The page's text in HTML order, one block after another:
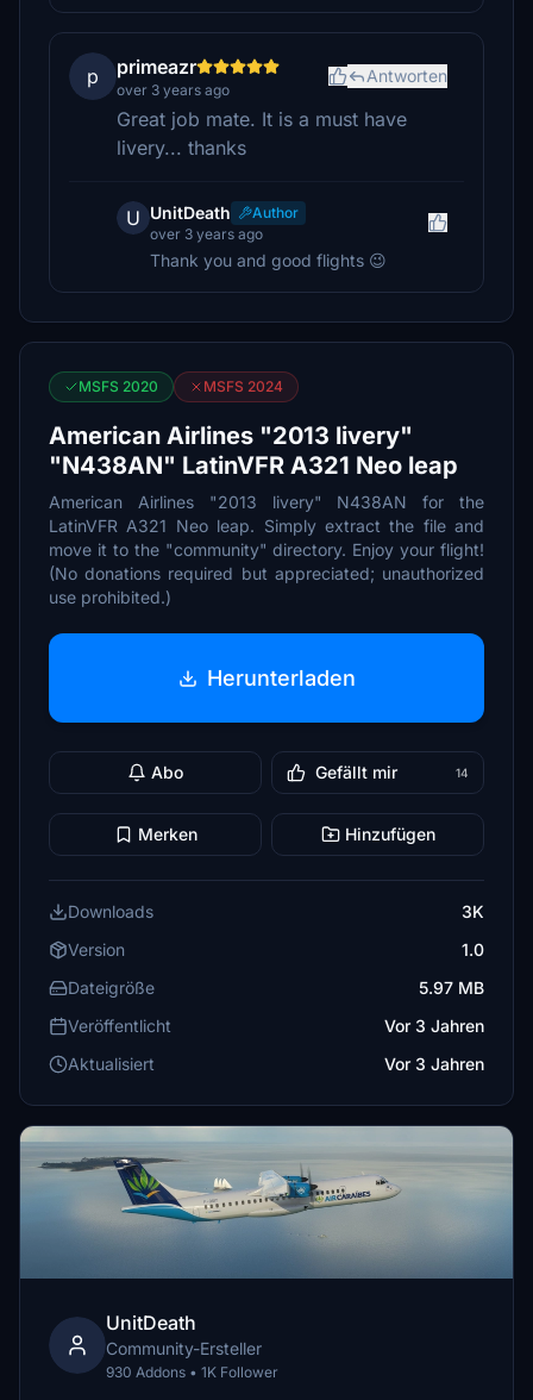
p primeazr
over 3 years ago
Antworten
Great job mate. It is a must have
livery... thanks
U UnitDeath
Author
over 3 years ago
Thank you and good flights 😉
MSFS 2020 MSFS 2024
American Airlines "2013 livery"
"N438AN" LatinVFR A321 Neo leap
American Airlines "2013 livery" N438AN for the
LatinVFR A321 Neo leap. Simply extract the file and
move it to the "community" directory. Enjoy your flight!
(No donations required but appreciated; unauthorized
use prohibited.)
Herunterladen
Abo Gefällt mir 14
Merken Hinzufügen
Downloads
3K
Version
1.0
Dateigröße
5.97 MB
Veröffentlicht
Vor 3 Jahren
Aktualisiert
Vor 3 Jahren
UnitDeath
Community-Ersteller
930 Addons • 1K Follower